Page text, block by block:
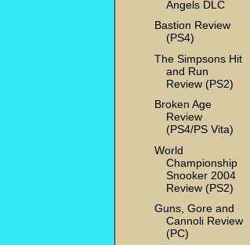
Angels DLC
Bastion Review
(PS4)
The Simpsons Hit
and Run
Review (PS2)
Broken Age
Review
(PS4/PS Vita)
World
Championship
Snooker 2004
Review (PS2)
Guns, Gore and
Cannoli Review
(PC)